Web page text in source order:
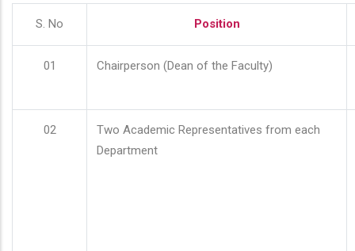
S. No Position
01 Chairperson (Dean of the Faculty)
02
Two Academic Representatives from each
Department